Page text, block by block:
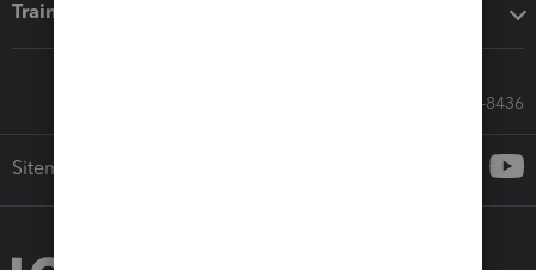
Training & support
Call Sales: 833-564-8436
Sitemap